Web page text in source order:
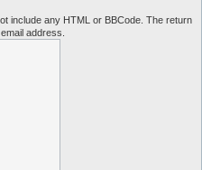
include any HTML or BBCode. The return
address.